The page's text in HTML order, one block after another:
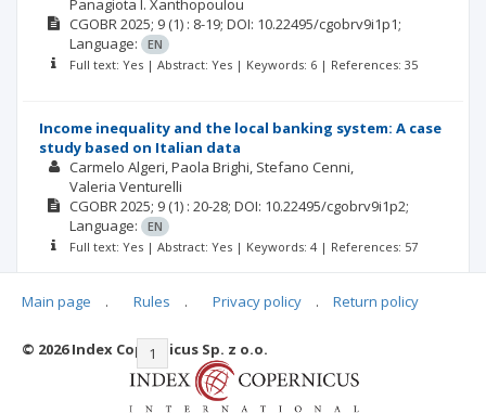
Panagiota I. Xanthopoulou
CGOBR2025; 9 (1) : 8-19; DOI: 10.22495/cgobrv9i1p1;
Language:
EN
Full text: Yes | Abstract: Yes | Keywords: 6 | References: 35
Income inequality and the local banking system: A case
study based on Italian data
Carmelo Algeri Paola Brighi Stefano Cenni
Valeria Venturelli
CGOBR2025; 9 (1) : 20-28; DOI: 10.22495/cgobrv9i1p2;
Language:
EN
Full text: Yes | Abstract: Yes | Keywords: 4 | References: 57
|< << 1 2 3 4
Main page . Rules . Privacy policy . Return policy
© 2026 Index Copernicus Sp. z o.o.